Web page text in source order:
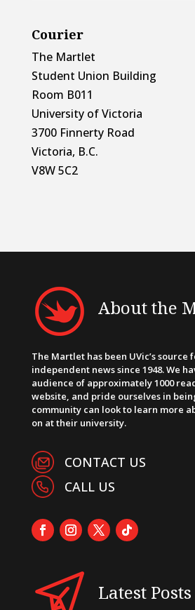
Courier
The Martlet
Student Union Building
Room B011
University of Victoria
3700 Finnerty Road
Victoria, B.C.
V8W 5C2
About the
The Martlet has been UVic’s source
independent news since 1948. We
audience of approximately 1000
website, and pride ourselves in
community can look to learn more
on at their university.
CONTACT US
CALL US
Latest Posts